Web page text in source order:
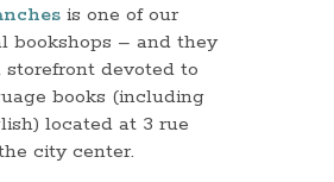
is one of our
bookshops – and they
storefront devoted to
books (including
located at 3 rue
city center.